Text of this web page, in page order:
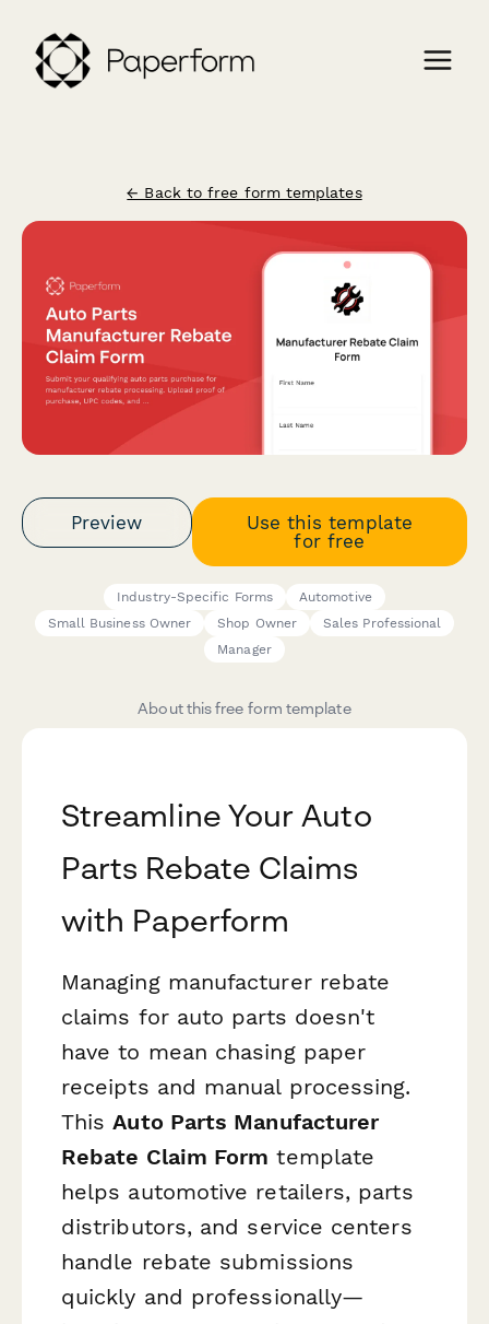
← Back to free form templates
Preview
Use this template
for free
Industry-Specific Forms
Automotive
Small Business Owner
Shop Owner
Sales Professional
Manager
About this free form template
Streamline Your Auto
Parts Rebate Claims
with Paperform
Managing manufacturer rebate
claims for auto parts doesn't
have to mean chasing paper
receipts and manual processing.
ThisAuto Parts Manufacturer
Rebate Claim Form template
helps automotive retailers, parts
distributors, and service centers
handle rebate submissions
quickly and professionally—